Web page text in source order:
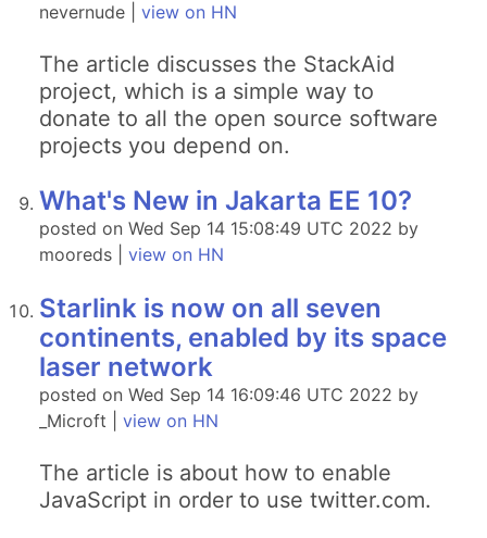
nevernude | view on HN
The article discusses the StackAid
project, which is a simple way to
donate to all the open source software
projects you depend on.
What's New in Jakarta EE 10?
posted on Wed Sep 14 15:08:49 UTC 2022 by
mooreds | view on HN
Starlink is now on all seven
continents, enabled by its space
laser network
posted on Wed Sep 14 16:09:46 UTC 2022 by
_Microft | view on HN
The article is about how to enable
JavaScript in order to use twitter.com.